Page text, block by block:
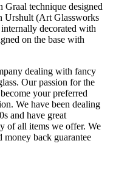
Graal technique designed
Urshult (Art Glassworks
decorated with
on the base with
dealing with fancy
Our passion for the
your preferred
We have been dealing
and have great
of all items we offer. We
back guarantee